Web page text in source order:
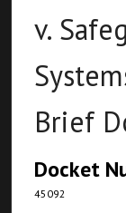
v.
Brief
Docket
45092